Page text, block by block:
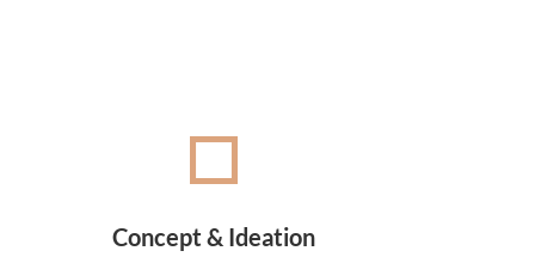
Concept & Ideation